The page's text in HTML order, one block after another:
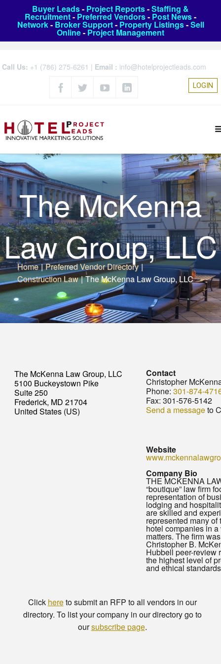
Buyer Leads- Project Reports-Staffing &
Recruitment- Preferred Vendors- Post News-
Network- Broker Support- Property Listings-Sell
Online- Project Management
Call Us: +1 (786) 275-6261 | Email : info@hotelprojectleads.com
LOGIN
The McKenna
Law Group, LLC
Home | Preferred Vendor Directory |
Construction Law | The McKenna Law Group, LLC
The McKenna Law Group, LLC
5100 Buckeystown Pike
Suite 250
Frederick, MD 21704
United States (US)
Contact
Christopher
Phone: 301-874-
Fax: 301-576-5142
Send a messageto
Website
Company Bio
THE MCKENNA
“boutique” law firm
representation of
lodging and
are skilled and
represented many of
hotel companies in
matters. The firm
Christopher B.
Hubbell peer-review
the highest level of
and ethical
Click hereto submit an RFP to all vendors in our
directory. To list your company in our directory go to
oursubscribe page.